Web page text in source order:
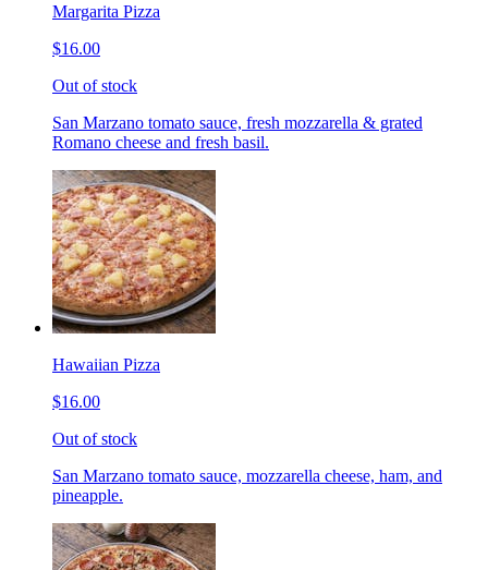
Margarita Pizza
$16.00
Out of stock
San Marzano tomato sauce, fresh mozzarella & grated
Romano cheese and fresh basil.
Hawaiian Pizza
$16.00
Out of stock
San Marzano tomato sauce, mozzarella cheese, ham, and
pineapple.